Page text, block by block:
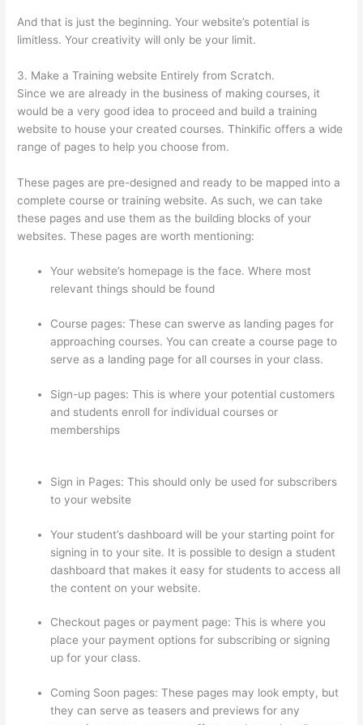
And that is just the beginning. Your website’s potential is
limitless. Your creativity will only be your limit.
3. Make a Training website Entirely from Scratch.
Since we are already in the business of making courses, it
would be a very good idea to proceed and build a training
website to house your created courses. Thinkific offers a wide
range of pages to help you choose from.
These pages are pre-designed and ready to be mapped into a
complete course or training website. As such, we can take
these pages and use them as the building blocks of your
websites. These pages are worth mentioning:
Your website’s homepage is the face. Where most
relevant things should be found
Course pages: These can swerve as landing pages for
approaching courses. You can create a course page to
serve as a landing page for all courses in your class.
Sign-up pages: This is where your potential customers
and students enroll for individual courses or
memberships
Sign in Pages: This should only be used for subscribers
to your website
Your student’s dashboard will be your starting point for
signing in to your site. It is possible to design a student
dashboard that makes it easy for students to access all
the content on your website.
Checkout pages or payment page: This is where you
place your payment options for subscribing or signing
up for your class.
Coming Soon pages: These pages may look empty, but
they can serve as teasers and previews for any